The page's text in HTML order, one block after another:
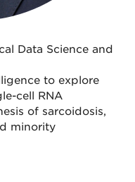
Data Science and
to explore
cell RNA
of sarcoidosis,
minority